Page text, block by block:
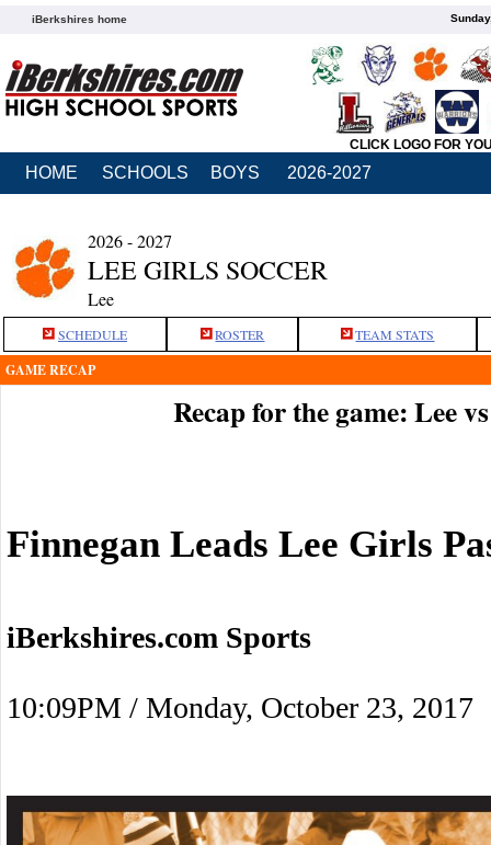
iBerkshires home
CLICK LOGO FOR
HOME SCHOOLS BOYS 2026-2027
2026 - 2027
LEE GIRLS SOCCER
Lee
SCHEDULE ROSTER TEAM STATS
GAME RECAP
Recap for the game: Lee
Finnegan Leads Lee Girls
iBerkshires.com Sports
10:09PM / Monday, October 23, 2017